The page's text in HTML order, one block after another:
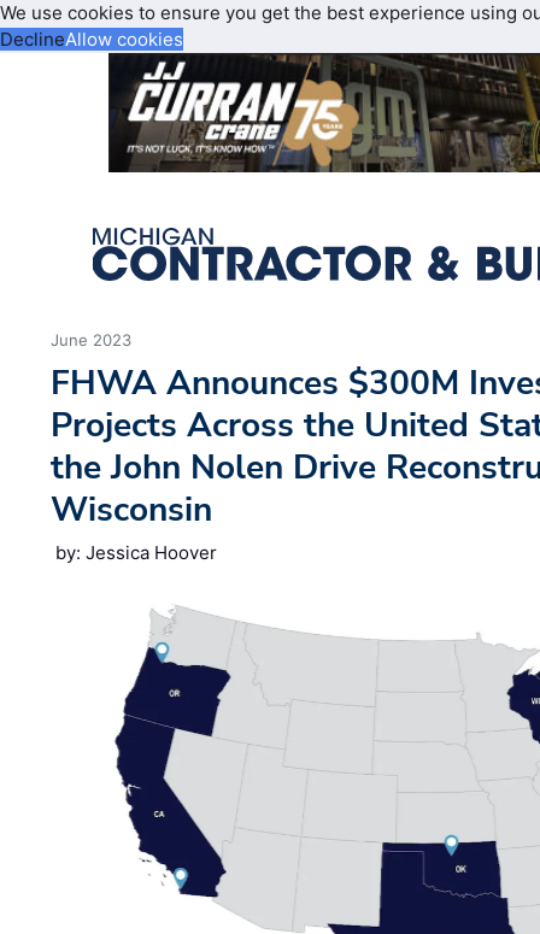
We use cookies to ensure you get the best experience using
DeclineAllow cookies
June 2023
FHWA Announces $300M
Projects Across the United
the John Nolen Drive
Wisconsin
by: Jessica Hoover